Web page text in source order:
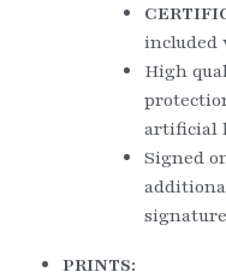
included
High
artificial
Signed
PRINTS: